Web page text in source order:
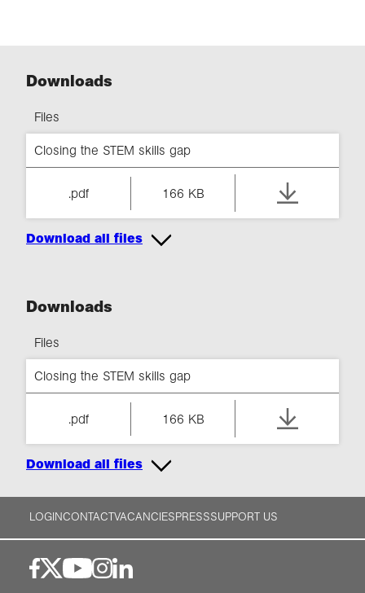
Downloads
Files
Closing the STEM skills gap
.pdf 166 KB
Download all files
Downloads
Files
Closing the STEM skills gap
.pdf 166 KB
Download all files
LOGINCONTACTVACANCIESPRESSSUPPORT US